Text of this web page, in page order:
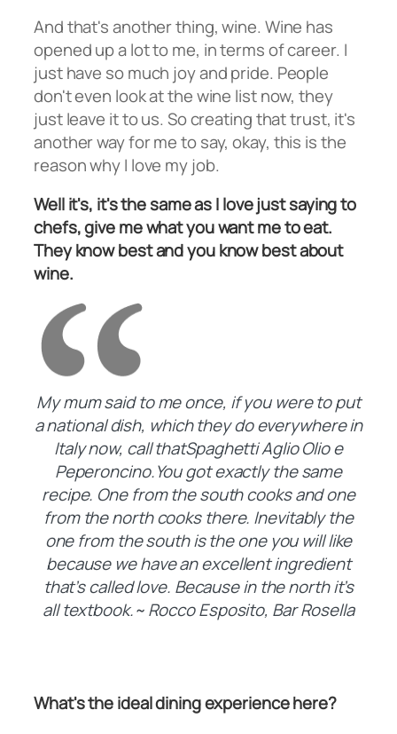
And that's another thing, wine. Wine has
opened up a lot to me, in terms of career. I
just have so much joy and pride. People
don't even look at the wine list now, they
just leave it to us. So creating that trust, it's
another way for me to say, okay, this is the
reason why I love my job.
Well it's, it's the same as I love just saying to
chefs, give me what you want me to eat.
They know best and you know best about
wine.
My mum said to me once, if you were to put
a national dish, which they do everywhere in
Italy now, call thatSpaghetti Aglio Olio e
Peperoncino.You got exactly the same
recipe. One from the south cooks and one
from the north cooks there. Inevitably the
one from the south is the one you will like
because we have an excellent ingredient
that’s called love. Because in the north it’s
all textbook.~ Rocco Esposito, Bar Rosella
What's the ideal dining experience here?